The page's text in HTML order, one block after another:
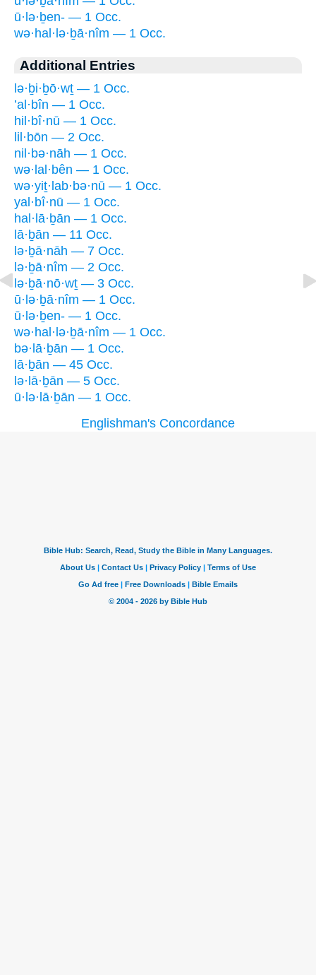
ū·lə·ḇen- — 1 Occ.
wə·hal·lə·ḇā·nîm — 1 Occ.
Additional Entries
lə·ḇi·ḇō·wṯ — 1 Occ.
’al·bîn — 1 Occ.
hil·bî·nū — 1 Occ.
lil·bōn — 2 Occ.
nil·bə·nāh — 1 Occ.
wə·lal·bên — 1 Occ.
wə·yiṯ·lab·bə·nū — 1 Occ.
yal·bî·nū — 1 Occ.
hal·lā·ḇān — 1 Occ.
lā·ḇān — 11 Occ.
lə·ḇā·nāh — 7 Occ.
lə·ḇā·nîm — 2 Occ.
lə·ḇā·nō·wṯ — 3 Occ.
ū·lə·ḇā·nîm — 1 Occ.
ū·lə·ḇen- — 1 Occ.
wə·hal·lə·ḇā·nîm — 1 Occ.
bə·lā·ḇān — 1 Occ.
lā·ḇān — 45 Occ.
lə·lā·ḇān — 5 Occ.
ū·lə·lā·ḇān — 1 Occ.
Englishman's Concordance